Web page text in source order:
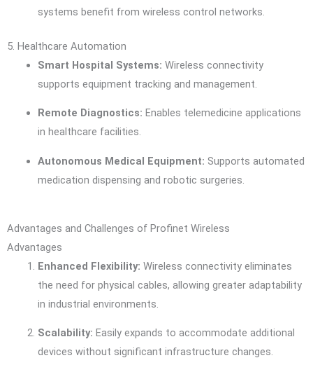
systems benefit from wireless control networks.
5. Healthcare Automation
Smart Hospital Systems: Wireless connectivity
supports equipment tracking and management.
Remote Diagnostics: Enables telemedicine applications
in healthcare facilities.
Autonomous Medical Equipment: Supports automated
medication dispensing and robotic surgeries.
Advantages and Challenges of Profinet Wireless
Advantages
Enhanced Flexibility: Wireless connectivity eliminates
the need for physical cables, allowing greater adaptability
in industrial environments.
Scalability: Easily expands to accommodate additional
devices without significant infrastructure changes.